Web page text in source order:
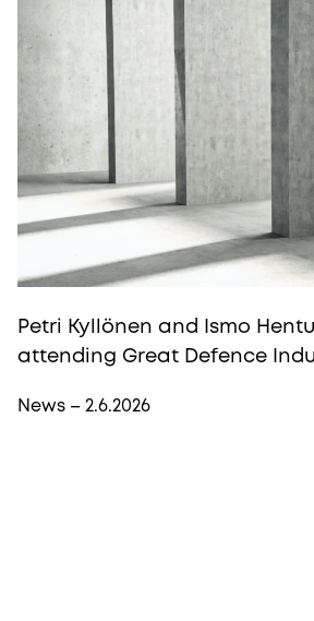
Petri Kyllönen and Ismo
attending Great Defence
News – 2.6.2026